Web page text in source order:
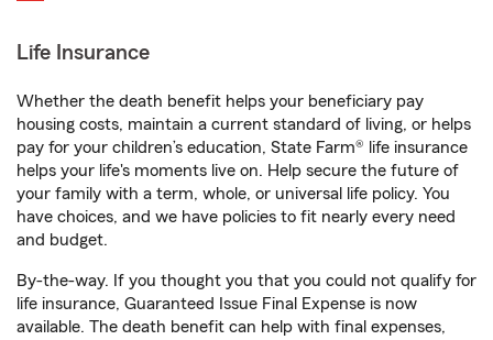
Life Insurance
Whether the death benefit helps your beneficiary pay
housing costs, maintain a current standard of living, or helps
pay for your children’s education, State Farm® life insurance
helps your life's moments live on. Help secure the future of
your family with a term, whole, or universal life policy. You
have choices, and we have policies to fit nearly every need
and budget.
By-the-way. If you thought you that you could not qualify for
life insurance, Guaranteed Issue Final Expense is now
available. The death benefit can help with final expenses,